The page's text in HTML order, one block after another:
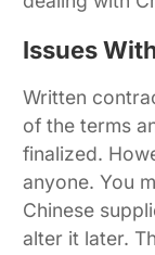
Issues
Written
of the terms
finalized.
anyone. You
Chinese
alter it later.